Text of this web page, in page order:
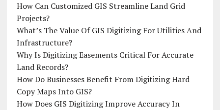
How Can Customized GIS Streamline Land Grid
Projects?
What’s The Value Of GIS Digitizing For Utilities And
Infrastructure?
Why Is Digitizing Easements Critical For Accurate
Land Records?
How Do Businesses Benefit From Digitizing Hard
Copy Maps Into GIS?
How Does GIS Digitizing Improve Accuracy In